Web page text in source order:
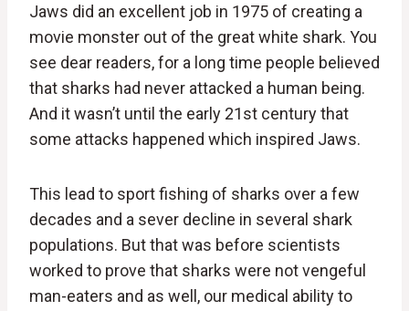
Jaws did an excellent job in 1975 of creating a
movie monster out of the great white shark. You
see dear readers, for a long time people believed
that sharks had never attacked a human being.
And it wasn’t until the early 21st century that
some attacks happened which inspired Jaws.
This lead to sport fishing of sharks over a few
decades and a sever decline in several shark
populations. But that was before scientists
worked to prove that sharks were not vengeful
man-eaters and as well, our medical ability to